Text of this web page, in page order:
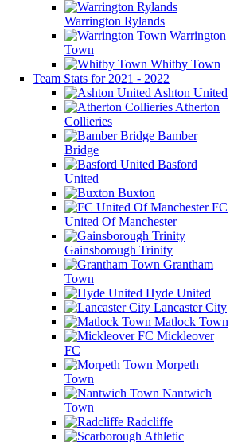
Warrington Rylands
Warrington
Town
Whitby Town
Team Stats for 2021 - 2022
Ashton United
Atherton
Collieries
Bamber
Bridge
Basford
United
Buxton
FC
United Of Manchester
Gainsborough Trinity
Grantham
Town
Hyde United
Lancaster City
Matlock Town
Mickleover
FC
Morpeth
Town
Nantwich
Town
Radcliffe